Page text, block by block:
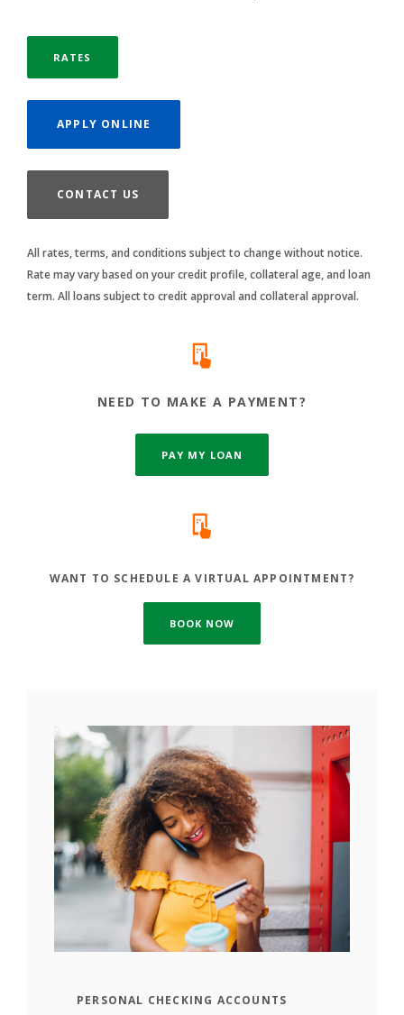
RATES
APPLY ONLINE
CONTACT US
All rates, terms, and conditions subject to change without notice.
Rate may vary based on your credit profile, collateral age, and loan
term. All loans subject to credit approval and collateral approval.
NEED TO MAKE A PAYMENT?
PAY MY LOAN
WANT TO SCHEDULE A VIRTUAL APPOINTMENT?
BOOK NOW
PERSONAL CHECKING ACCOUNTS